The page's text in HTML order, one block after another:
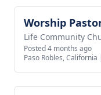
View job
Worship
Life Community
Posted 4 months ago
Paso Robles, California